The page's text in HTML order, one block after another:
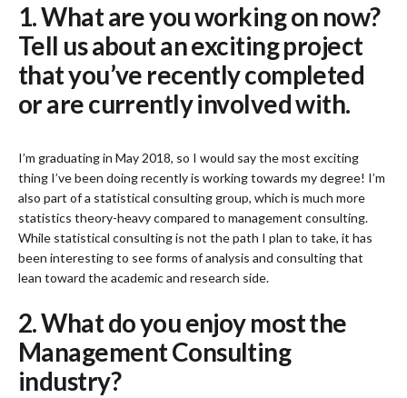
1. What are you working on now?
Tell us about an exciting project
that you’ve recently completed
or are currently involved with.
I’m graduating in May 2018, so I would say the most exciting
thing I’ve been doing recently is working towards my degree! I’m
also part of a statistical consulting group, which is much more
statistics theory-heavy compared to management consulting.
While statistical consulting is not the path I plan to take, it has
been interesting to see forms of analysis and consulting that
lean toward the academic and research side.
2. What do you enjoy most the
Management Consulting
industry?